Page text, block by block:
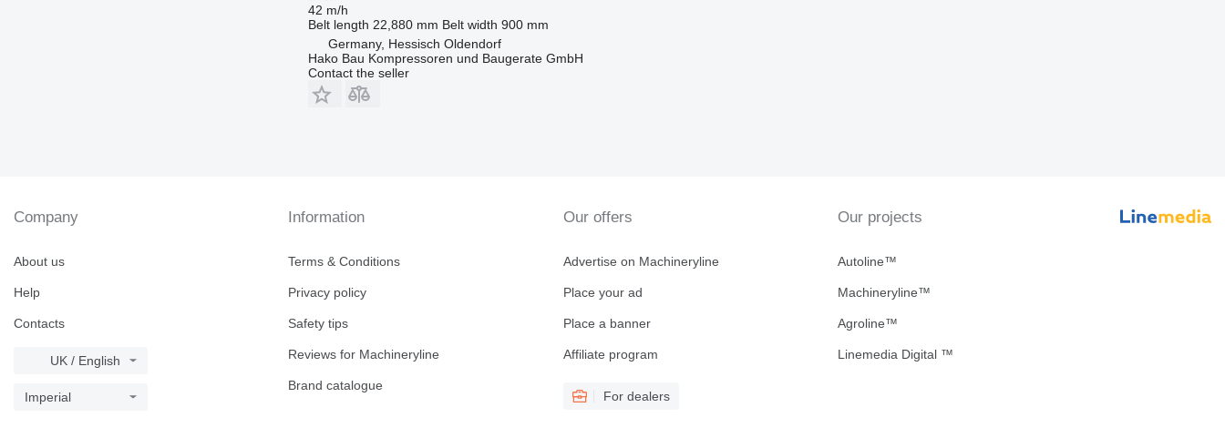
42 m/h
Belt length 22,880 mm Belt width 900 mm
Germany, Hessisch Oldendorf
Hako Bau Kompressoren und Baugerate GmbH
Contact the seller
Company
About us
Help
Contacts
UK / English
Imperial
Information
Terms & Conditions
Privacy policy
Safety tips
Reviews for Machineryline
Brand catalogue
Our offers
Advertise on Machineryline
Place your ad
Place a banner
Affiliate program
For dealers
Our projects
Autoline™
Machineryline™
Agroline™
Linemedia Digital ™